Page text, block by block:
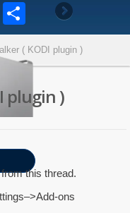
EmailPartager
( KODI plugin )
plugin )
this thread.
ons